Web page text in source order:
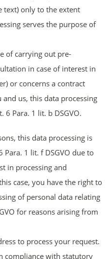
text) only to the extent
serves the purpose of
of carrying out pre-
in case of interest in
or concerns a contract
us, this data processing
6 Para. 1 lit. b DSGVO.
this data processing is
1 lit. f DSGVO due to
in processing and
case, you have the right to
of personal data relating
for reasons arising from
to process your request.
compliance with statutory